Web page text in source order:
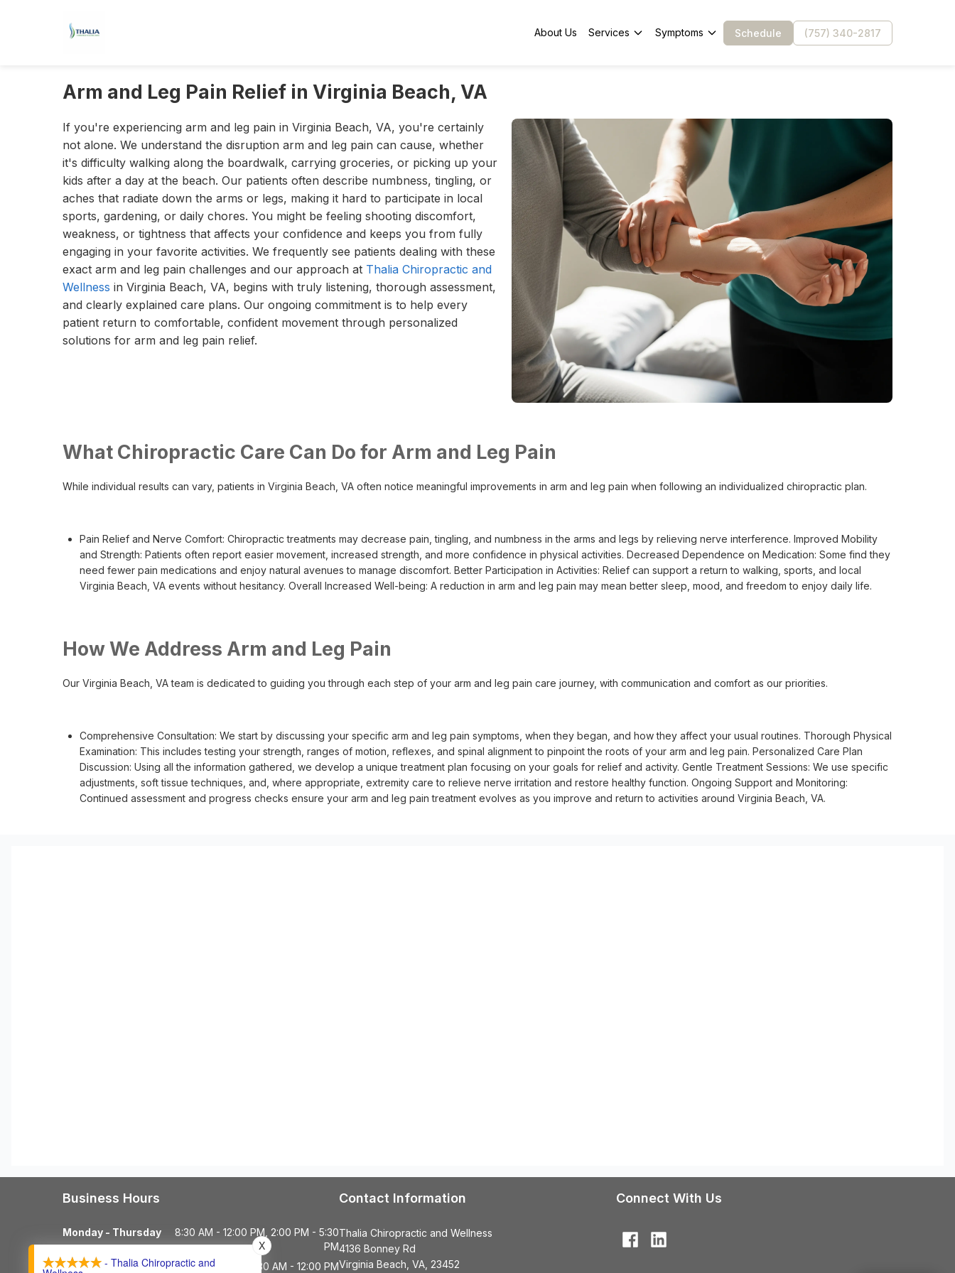
About Us Services Symptoms Schedule (757) 340-2817
Arm and Leg Pain Relief in Virginia Beach, VA
If you're experiencing arm and leg pain in Virginia Beach, VA, you're certainly
not alone. We understand the disruption arm and leg pain can cause, whether
it's difficulty walking along the boardwalk, carrying groceries, or picking up your
kids after a day at the beach. Our patients often describe numbness, tingling, or
aches that radiate down the arms or legs, making it hard to participate in local
sports, gardening, or daily chores. You might be feeling shooting discomfort,
weakness, or tightness that affects your confidence and keeps you from fully
engaging in your favorite activities. We frequently see patients dealing with these
exact arm and leg pain challenges and our approach at Thalia Chiropractic and
Wellness in Virginia Beach, VA, begins with truly listening, thorough assessment,
and clearly explained care plans. Our ongoing commitment is to help every
patient return to comfortable, confident movement through personalized
solutions for arm and leg pain relief.
What Chiropractic Care Can Do for Arm and Leg Pain
While individual results can vary, patients in Virginia Beach, VA often notice meaningful improvements in arm and leg pain when following an individualized chiropractic plan.
Pain Relief and Nerve Comfort: Chiropractic treatments may decrease pain, tingling, and numbness in the arms and legs by relieving nerve interference. Improved Mobility
and Strength: Patients often report easier movement, increased strength, and more confidence in physical activities. Decreased Dependence on Medication: Some find they
need fewer pain medications and enjoy natural avenues to manage discomfort. Better Participation in Activities: Relief can support a return to walking, sports, and local
Virginia Beach, VA events without hesitancy. Overall Increased Well-being: A reduction in arm and leg pain may mean better sleep, mood, and freedom to enjoy daily life.
How We Address Arm and Leg Pain
Our Virginia Beach, VA team is dedicated to guiding you through each step of your arm and leg pain care journey, with communication and comfort as our priorities.
Comprehensive Consultation: We start by discussing your specific arm and leg pain symptoms, when they began, and how they affect your usual routines. Thorough Physical
Examination: This includes testing your strength, ranges of motion, reflexes, and spinal alignment to pinpoint the roots of your arm and leg pain. Personalized Care Plan
Discussion: Using all the information gathered, we develop a unique treatment plan focusing on your goals for relief and activity. Gentle Treatment Sessions: We use specific
adjustments, soft tissue techniques, and, where appropriate, extremity care to relieve nerve irritation and restore healthy function. Ongoing Support and Monitoring:
Continued assessment and progress checks ensure your arm and leg pain treatment evolves as you improve and return to activities around Virginia Beach, VA.
Business Hours
Monday - Thursday
8:30 AM - 12:00 PM, 2:00 PM - 5:30
PM
Friday
8:30 AM - 12:00 PM
Contact Information
Thalia Chiropractic and Wellness
4136 Bonney Rd
Virginia Beach, VA, 23452
Connect With Us
- Thalia Chiropractic and
X